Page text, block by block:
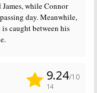
while Connor
day. Meanwhile,
caught between his
9.24/10
14